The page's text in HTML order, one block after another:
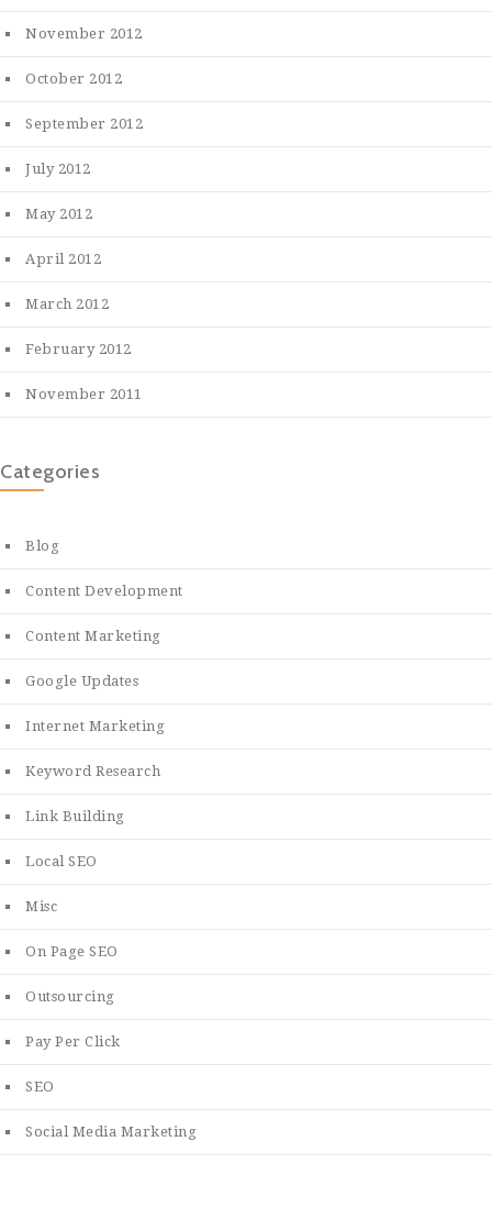
November 2012
October 2012
September 2012
July 2012
May 2012
April 2012
March 2012
February 2012
November 2011
Categories
Blog
Content Development
Content Marketing
Google Updates
Internet Marketing
Keyword Research
Link Building
Local SEO
Misc
On Page SEO
Outsourcing
Pay Per Click
SEO
Social Media Marketing